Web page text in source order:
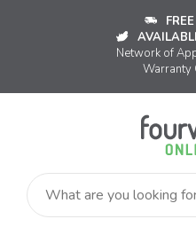
Network of
Warranty